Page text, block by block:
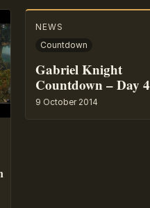
NEWS
Countdown
Gabriel Knight
Countdown – Day 4
9 October 2014